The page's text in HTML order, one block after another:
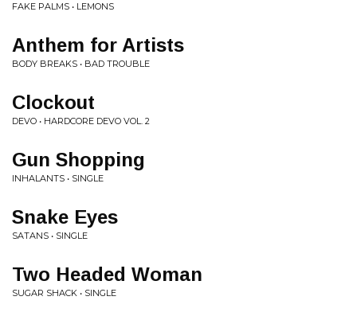
FAKE PALMS • LEMONS
Anthem for Artists
BODY BREAKS • BAD TROUBLE
Clockout
DEVO • HARDCORE DEVO VOL. 2
Gun Shopping
INHALANTS • SINGLE
Snake Eyes
SATANS • SINGLE
Two Headed Woman
SUGAR SHACK • SINGLE